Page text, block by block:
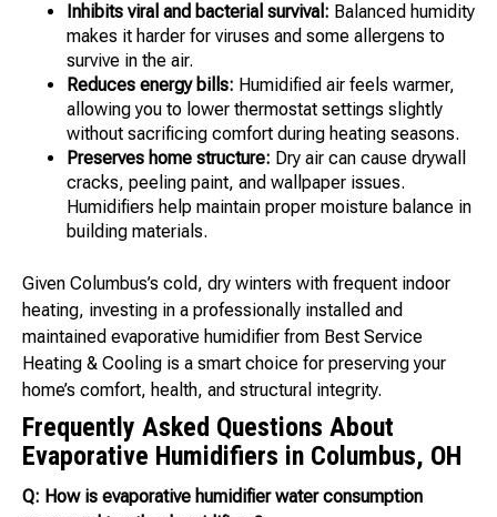
Inhibits viral and bacterial survival: Balanced humidity
makes it harder for viruses and some allergens to
survive in the air.
Reduces energy bills: Humidified air feels warmer,
allowing you to lower thermostat settings slightly
without sacrificing comfort during heating seasons.
Preserves home structure: Dry air can cause drywall
cracks, peeling paint, and wallpaper issues.
Humidifiers help maintain proper moisture balance in
building materials.
Given Columbus’s cold, dry winters with frequent indoor
heating, investing in a professionally installed and
maintained evaporative humidifier from Best Service
Heating & Cooling is a smart choice for preserving your
home’s comfort, health, and structural integrity.
Frequently Asked Questions About
Evaporative Humidifiers in Columbus, OH
Q: How is evaporative humidifier water consumption